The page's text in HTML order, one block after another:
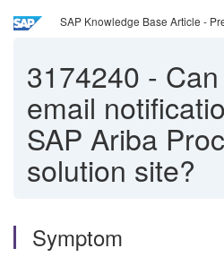
SAP Knowledge Base Article -
3174240 -
email
SAP Ariba
solution site?
Symptom